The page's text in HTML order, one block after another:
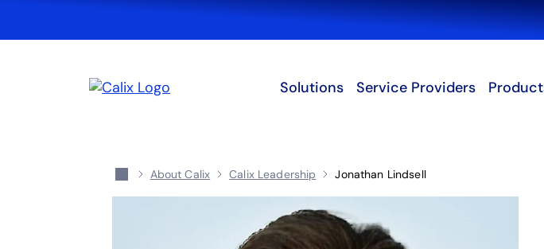
Search
Solutions Service Providers
About Calix Calix Leadership Jonathan Lindsell